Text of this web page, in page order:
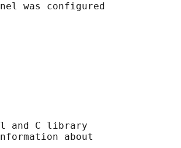
was configured
and C library
about